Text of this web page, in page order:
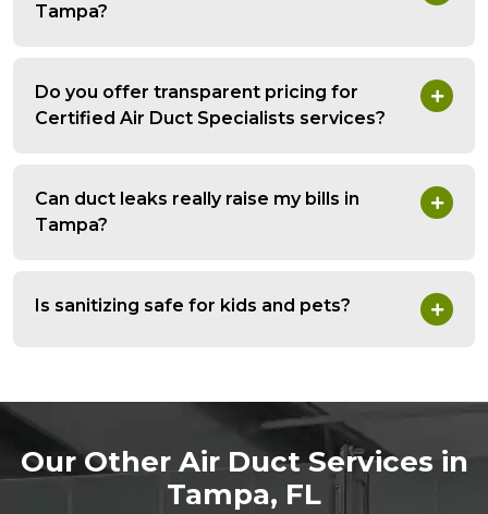
Tampa?
Do you offer transparent pricing for
Certified Air Duct Specialists services?
Can duct leaks really raise my bills in
Tampa?
Is sanitizing safe for kids and pets?
Our Other Air Duct Services in
Tampa, FL